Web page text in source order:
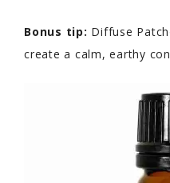
Bonus tip: Diffuse
create a calm, earthy